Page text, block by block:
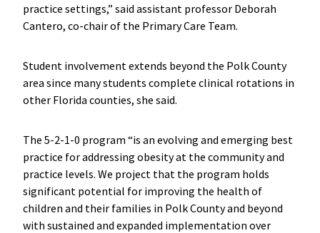
practice settings,” said assistant professor Deborah
Cantero, co-chair of the Primary Care Team.
Student involvement extends beyond the Polk County
area since many students complete clinical rotations in
other Florida counties, she said.
The 5-2-1-0 program “is an evolving and emerging best
practice for addressing obesity at the community and
practice levels. We project that the program holds
significant potential for improving the health of
children and their families in Polk County and beyond
with sustained and expanded implementation over